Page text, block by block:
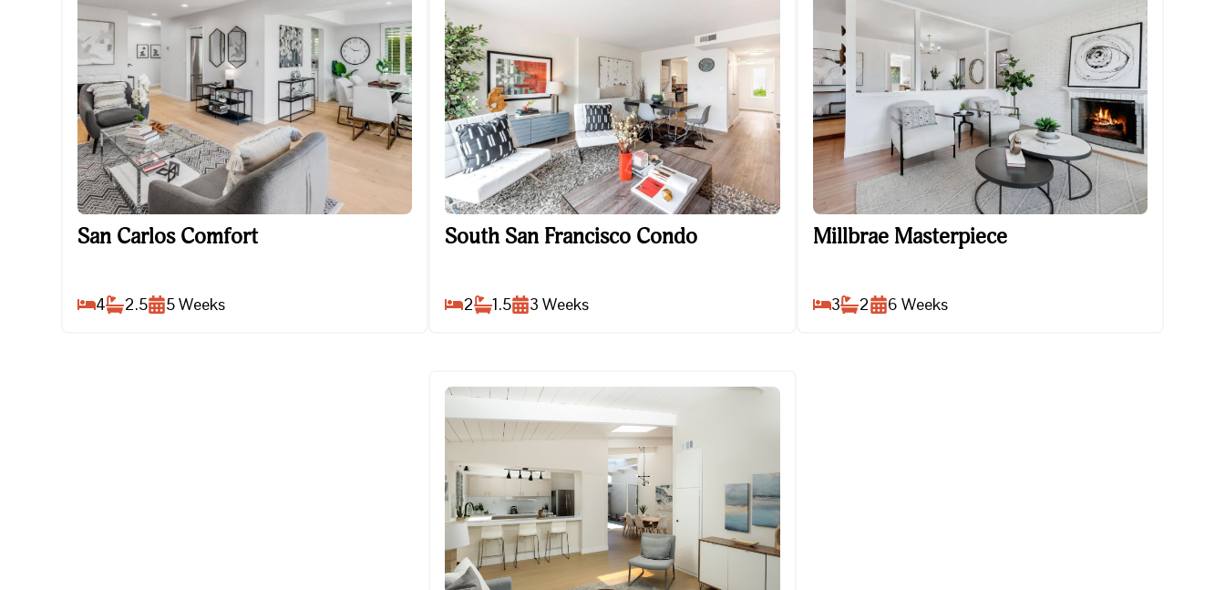
San Carlos Comfort
San Carlos Comfort
4 2.5 5Weeks
South San Francisco Condo
South San Francisco Condo
2 1.5 3 Weeks
Millbrae Masterpiece
Millbrae Masterpiece
3 2 6 Weeks